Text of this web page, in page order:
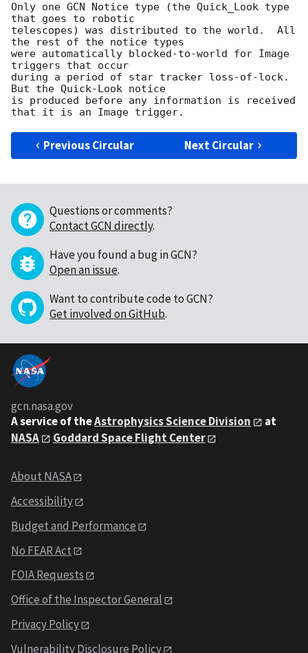
Only one GCN Notice type (the Quick_Look type
that goes to robotic
telescopes) was distributed to the world.  All
the rest of the notice types
were automatically blocked-to-world for Image
triggers that occur
during a period of star tracker loss-of-lock.
But the Quick-Look notice
is produced before any information is received
Previous Circular Next Circular
Questions or comments?
Contact GCN directly.
Have you found a bug in GCN?
Open an issue.
Want to contribute code to GCN?
Get involved on GitHub.
gcn.nasa.gov
A service of theAstrophysics Science Division
at
NASA
Goddard Space Flight Center
About NASA
Accessibility
Budget and Performance
No FEAR Act
FOIA Requests
Office of the Inspector General
Privacy Policy
Vulnerability Disclosure Policy